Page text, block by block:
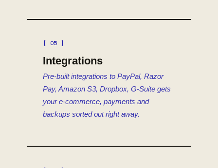
[ 05 ]
Integrations
Pre-built integrations to PayPal, Razor
Pay, Amazon S3, Dropbox, G-Suite gets
your e-commerce, payments and
backups sorted out right away.